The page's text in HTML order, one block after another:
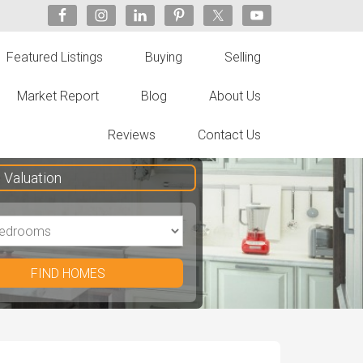
Featured Listings Buying Selling
Market Report Blog About Us
Reviews Contact Us
FIND HOMES